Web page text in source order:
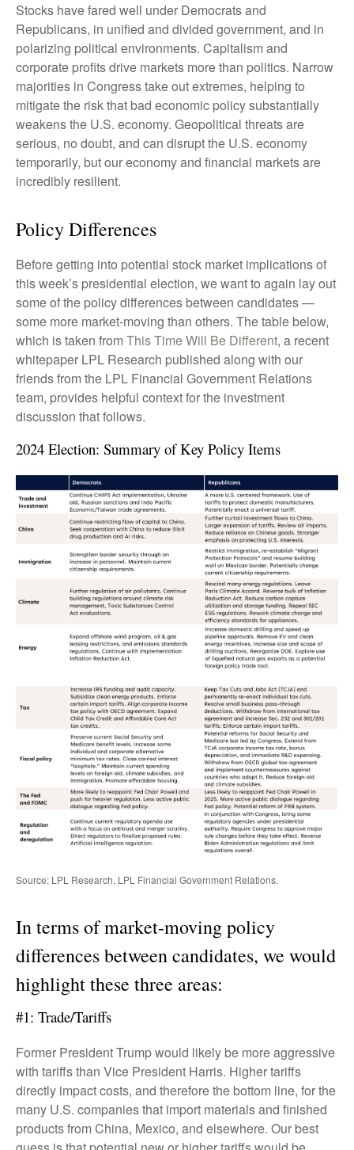
Stocks have fared well under Democrats and
Republicans, in unified and divided government, and in
polarizing political environments. Capitalism and
corporate profits drive markets more than politics. Narrow
majorities in Congress take out extremes, helping to
mitigate the risk that bad economic policy substantially
weakens the U.S. economy. Geopolitical threats are
serious, no doubt, and can disrupt the U.S. economy
temporarily, but our economy and financial markets are
incredibly resilient.
Policy Differences
Before getting into potential stock market implications of
this week’s presidential election, we want to again lay out
some of the policy differences between candidates —
some more market-moving than others. The table below,
which is taken fromThis Time Will Be Different, a recent
whitepaper LPL Research published along with our
friends from the LPL Financial Government Relations
team, provides helpful context for the investment
discussion that follows.
2024 Election: Summary of Key Policy Items
Source: LPL Research, LPL Financial Government Relations.
In terms of market-moving policy
differences between candidates, we would
highlight these three areas:
#1: Trade/Tariffs
Former President Trump would likely be more aggressive
with tariffs than Vice President Harris. Higher tariffs
directly impact costs, and therefore the bottom line, for the
many U.S. companies that import materials and finished
products from China, Mexico, and elsewhere. Our best